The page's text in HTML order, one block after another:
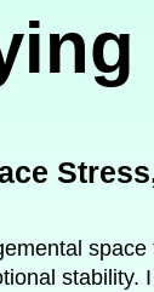
space
stability.